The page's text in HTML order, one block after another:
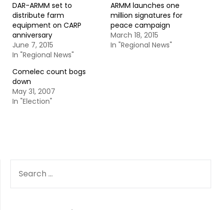
DAR-ARMM set to
distribute farm
equipment on CARP
anniversary
June 7, 2015
In "Regional News"
ARMM launches one
million signatures for
peace campaign
March 18, 2015
In "Regional News"
Comelec count bogs
down
May 31, 2007
In "Election"
FOR: